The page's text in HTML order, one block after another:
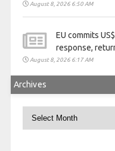
August 8, 2026 6:50 AM
EU commits
response,
August 8, 2026 6:17 AM
Archives
Archives